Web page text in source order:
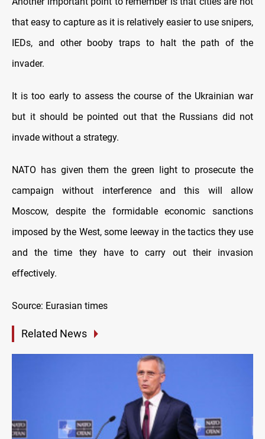
that easy to capture as it is relatively easier to use snipers,
IEDs, and other booby traps to halt the path of the
invader.
It is too early to assess the course of the Ukrainian war
but it should be pointed out that the Russians did not
invade without a strategy.
NATO has given them the green light to prosecute the
campaign without interference and this will allow
Moscow, despite the formidable economic sanctions
imposed by the West, some leeway in the tactics they use
and the time they have to carry out their invasion
effectively.
Source: Eurasian times
Related News